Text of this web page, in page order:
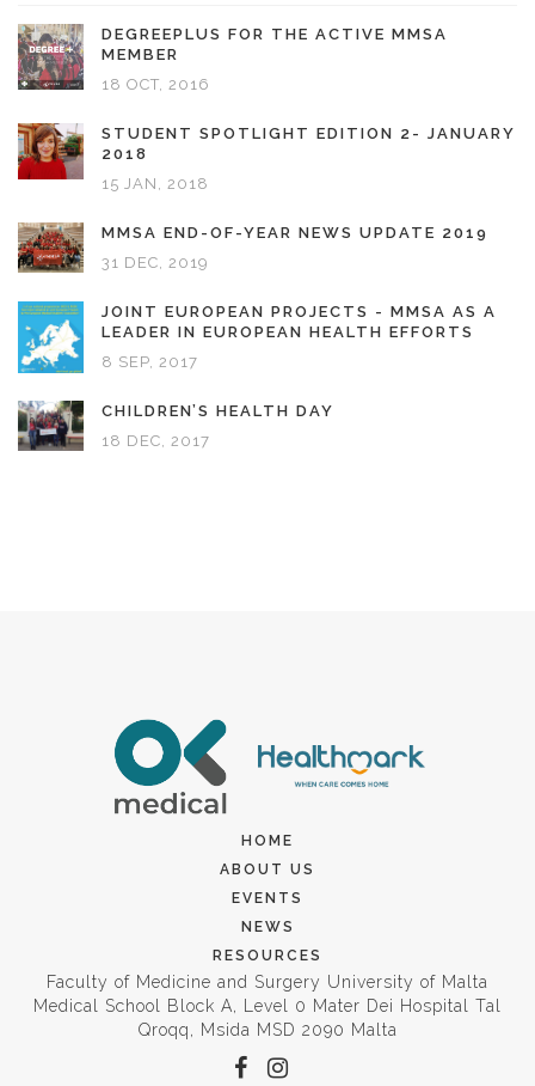
DEGREEPLUS FOR THE ACTIVE MMSA
MEMBER
18 OCT, 2016
STUDENT SPOTLIGHT EDITION 2- JANUARY
2018
15 JAN, 2018
MMSA END-OF-YEAR NEWS UPDATE 2019
31 DEC, 2019
JOINT EUROPEAN PROJECTS - MMSA AS A
LEADER IN EUROPEAN HEALTH EFFORTS
8 SEP, 2017
CHILDREN’S HEALTH DAY
18 DEC, 2017
HOME
ABOUT US
EVENTS
NEWS
RESOURCES
Faculty of Medicine and Surgery University of Malta
Medical School Block A, Level 0 Mater Dei Hospital Tal
Qroqq, Msida MSD 2090 Malta